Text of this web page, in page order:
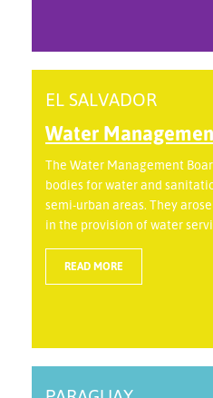
EL SALVADOR
Water
The Water Management
bodies for water and
semi-urban areas. They
in the provision of water
READ MORE